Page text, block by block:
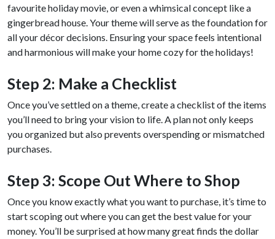
favourite holiday movie, or even a whimsical concept like a
gingerbread house. Your theme will serve as the foundation for
all your décor decisions. Ensuring your space feels intentional
and harmonious will make your home cozy for the holidays!
Step 2: Make a Checklist
Once you’ve settled on a theme, create a checklist of the items
you’ll need to bring your vision to life. A plan not only keeps
you organized but also prevents overspending or mismatched
purchases.
Step 3: Scope Out Where to Shop
Once you know exactly what you want to purchase, it’s time to
start scoping out where you can get the best value for your
money. You’ll be surprised at how many great finds the dollar